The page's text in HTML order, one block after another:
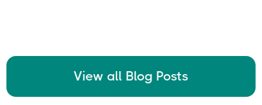
View all Blog Posts